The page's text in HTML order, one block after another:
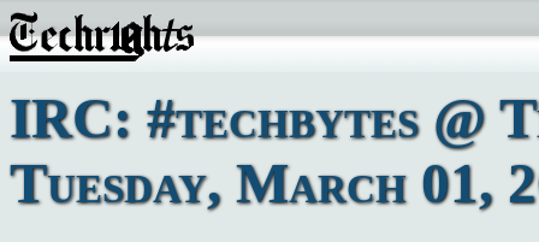
IRC: #techbytes @
Tuesday, March 01,